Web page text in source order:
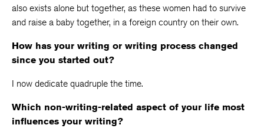
also exists alone but together, as these women had to survive
and raise a baby together, in a foreign country on their own.
How has your writing or writing process changed
since you started out?
I now dedicate quadruple the time.
Which non-writing-related aspect of your life most
influences your writing?